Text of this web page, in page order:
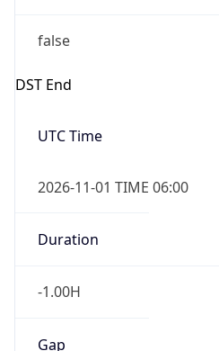
false
DST End
UTC Time
2026-11-01 TIME 06:00
Duration
-1.00H
Gap